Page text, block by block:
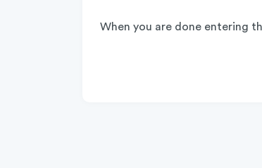
When you are done entering